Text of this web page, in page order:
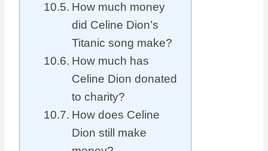
How much money
did Celine Dion’s
Titanic song make?
How much has
Celine Dion donated
to charity?
How does Celine
Dion still make